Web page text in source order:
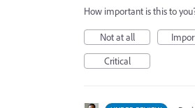
How important is this to
Not at all
Critical